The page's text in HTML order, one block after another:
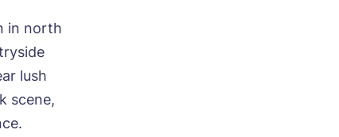
in north
lush
scene,